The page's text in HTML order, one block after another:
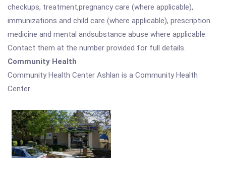
checkups, treatment,pregnancy care (where applicable),
immunizations and child care (where applicable), prescription
medicine and mental andsubstance abuse where applicable.
Contact them at the number provided for full details.
Community Health
Community Health Center Ashlan is a Community Health
Center.